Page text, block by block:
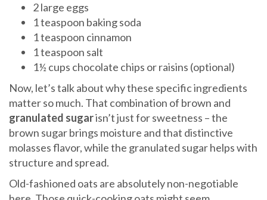
2 large eggs
1 teaspoon baking soda
1 teaspoon cinnamon
1 teaspoon salt
1½ cups chocolate chips or raisins (optional)
Now, let’s talk about why these specific ingredients
matter so much. That combination of brown and
granulated sugarisn’t just for sweetness – the
brown sugar brings moisture and that distinctive
molasses flavor, while the granulated sugar helps with
structure and spread.
Old-fashioned oats are absolutely non-negotiable